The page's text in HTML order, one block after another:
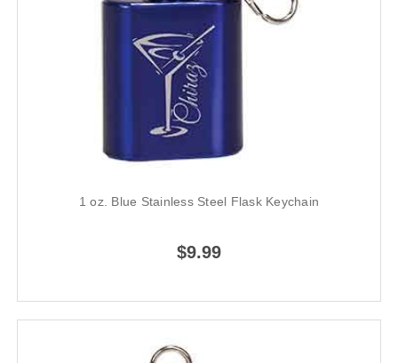
1 oz. Blue Stainless Steel Flask Keychain
$9.99